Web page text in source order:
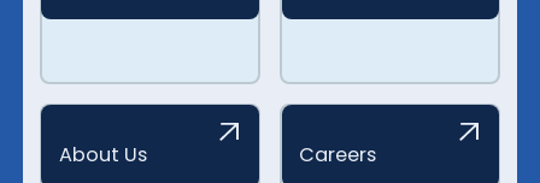
About Us Careers